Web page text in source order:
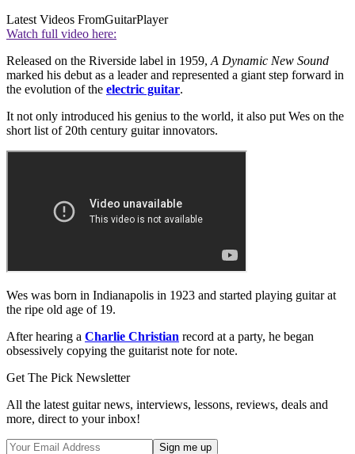
Latest Videos FromGuitarPlayer
Watch full video here:
Released on the Riverside label in 1959, A Dynamic New Sound
marked his debut as a leader and represented a giant step forward in
the evolution of the electric guitar.
It not only introduced his genius to the world, it also put Wes on the
short list of 20th century guitar innovators.
Wes was born in Indianapolis in 1923 and started playing guitar at
the ripe old age of 19.
After hearing a Charlie Christian record at a party, he began
obsessively copying the guitarist note for note.
Get The Pick Newsletter
All the latest guitar news, interviews, lessons, reviews, deals and
more, direct to your inbox!